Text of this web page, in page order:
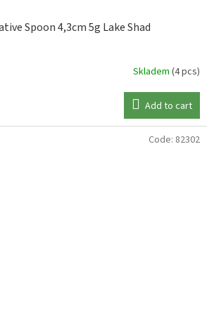
Spoon 4,3cm 5g Lake Shad
Skladem (4 pcs)
Add to cart
Code: 82302